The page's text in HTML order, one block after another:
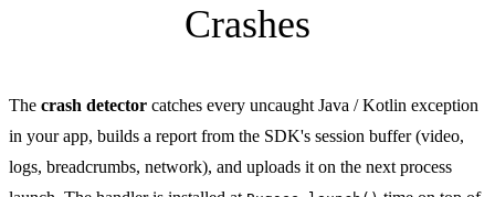
Crashes
The crash detector catches every uncaught Java / Kotlin exception
in your app, builds a report from the SDK's session buffer (video,
logs, breadcrumbs, network), and uploads it on the next process